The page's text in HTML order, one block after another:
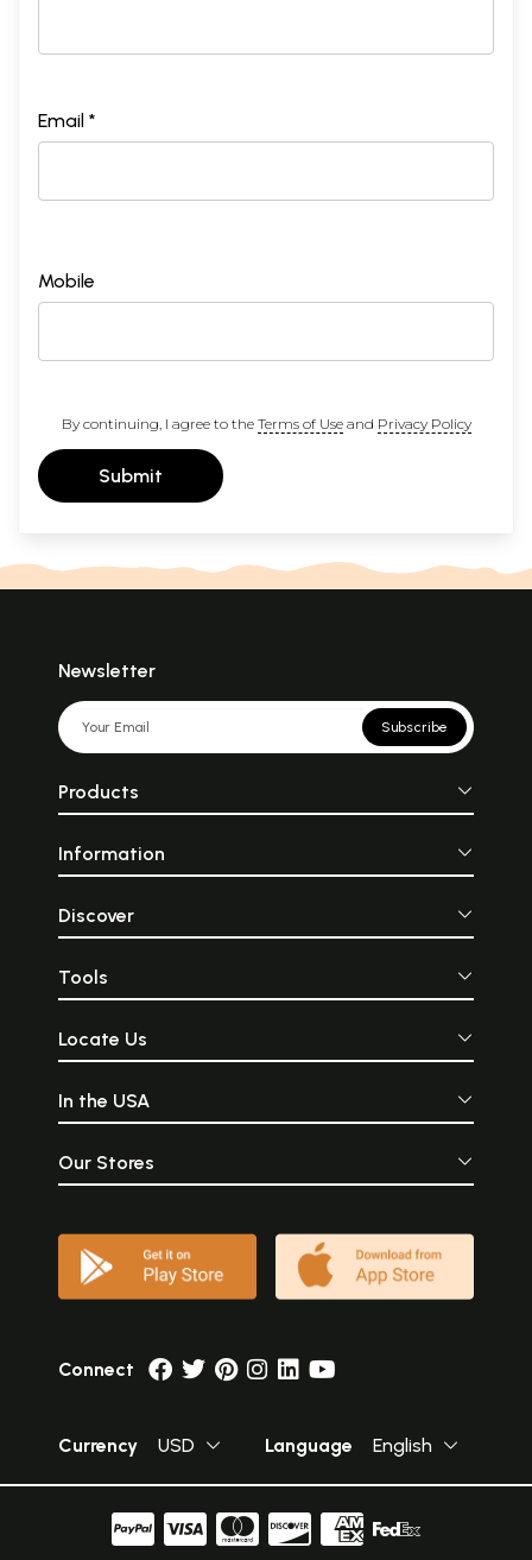
Email *
Mobile
By continuing, I agree to the Terms of Useand Privacy Policy
Submit
Newsletter
Subscribe
Products
Information
Discover
Tools
Locate Us
In the USA
Our Stores
Connect
Currency USD Language English